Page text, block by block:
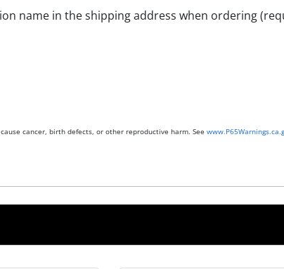
name in the shipping address when ordering
cancer, birth defects, or other reproductive harm. See